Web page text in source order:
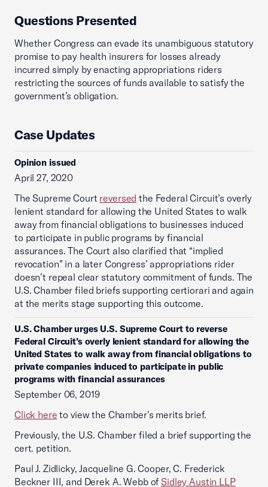
Questions Presented
Whether Congress can evade its unambiguous statutory
promise to pay health insurers for losses already
incurred simply by enacting appropriations riders
restricting the sources of funds available to satisfy the
government’s obligation.
Case Updates
Opinion issued
April 27, 2020
The Supreme Court reversed the Federal Circuit’s overly
lenient standard for allowing the United States to walk
away from financial obligations to businesses induced
to participate in public programs by financial
assurances. The Court also clarified that “implied
revocation” in a later Congress’ appropriations rider
doesn’t repeal clear statutory commitment of funds. The
U.S. Chamber filed briefs supporting certiorari and again
at the merits stage supporting this outcome.
U.S. Chamber urges U.S. Supreme Court to reverse
Federal Circuit’s overly lenient standard for allowing the
United States to walk away from financial obligations to
private companies induced to participate in public
programs with financial assurances
September 06, 2019
Click here to view the Chamber’s merits brief.
Previously, the U.S. Chamber filed a brief supporting the
cert. petition.
Paul J. Zidlicky, Jacqueline G. Cooper, C. Frederick
Beckner III, and Derek A. Webb ofSidley Austin LLP